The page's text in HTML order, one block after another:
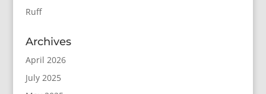
Ruff
Archives
April 2026
July 2025